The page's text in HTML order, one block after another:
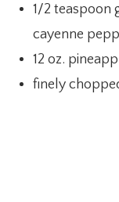
1/2 teaspoon
cayenne
12 oz.
finely